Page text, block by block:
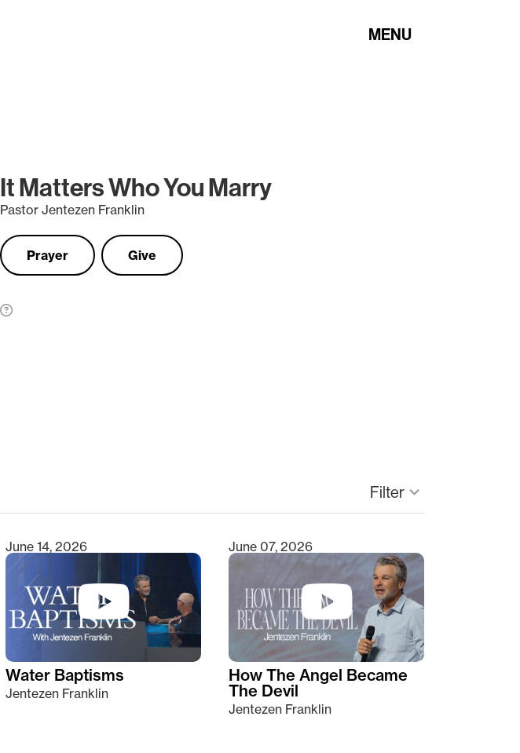
MENU
It Matters Who You Marry
Pastor Jentezen Franklin
Prayer Give
Filterkeyboard_arrow_down
June 14, 2026
Water Baptisms
Jentezen Franklin
June 07, 2026
How The Angel Became
The Devil
Jentezen Franklin